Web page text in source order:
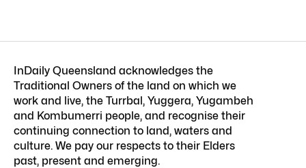
InDaily Queensland acknowledges the
Traditional Owners of the land on which we
work and live, the Turrbal, Yuggera, Yugambeh
and Kombumerri people, and recognise their
continuing connection to land, waters and
culture. We pay our respects to their Elders
past, present and emerging.